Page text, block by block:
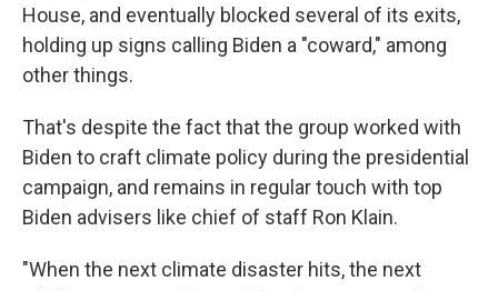
House, and eventually blocked several of its exits,
holding up signs calling Biden a "coward," among
other things.
That's despite the fact that the group worked with
Biden to craft climate policy during the presidential
campaign, and remains in regular touch with top
Biden advisers like chief of staff Ron Klain.
"When the next climate disaster hits, the next